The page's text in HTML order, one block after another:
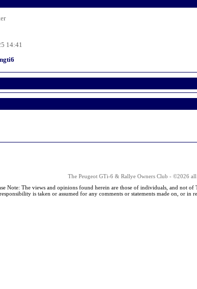
14:41
The Peugeot GTi-6 & Rallye Owners Club - ©2026 all
Note: The views and opinions found herein are those of individuals, and not
is taken or assumed for any comments or statements made on, or in